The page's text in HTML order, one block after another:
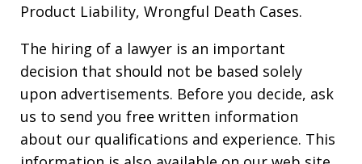
Product Liability, Wrongful Death Cases.
The hiring of a lawyer is an important
decision that should not be based solely
upon advertisements. Before you decide, ask
us to send you free written information
about our qualifications and experience. This